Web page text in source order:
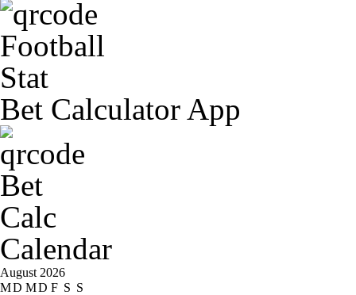
Bet Calculator App
Calendar
August 2026
MD MD F S S